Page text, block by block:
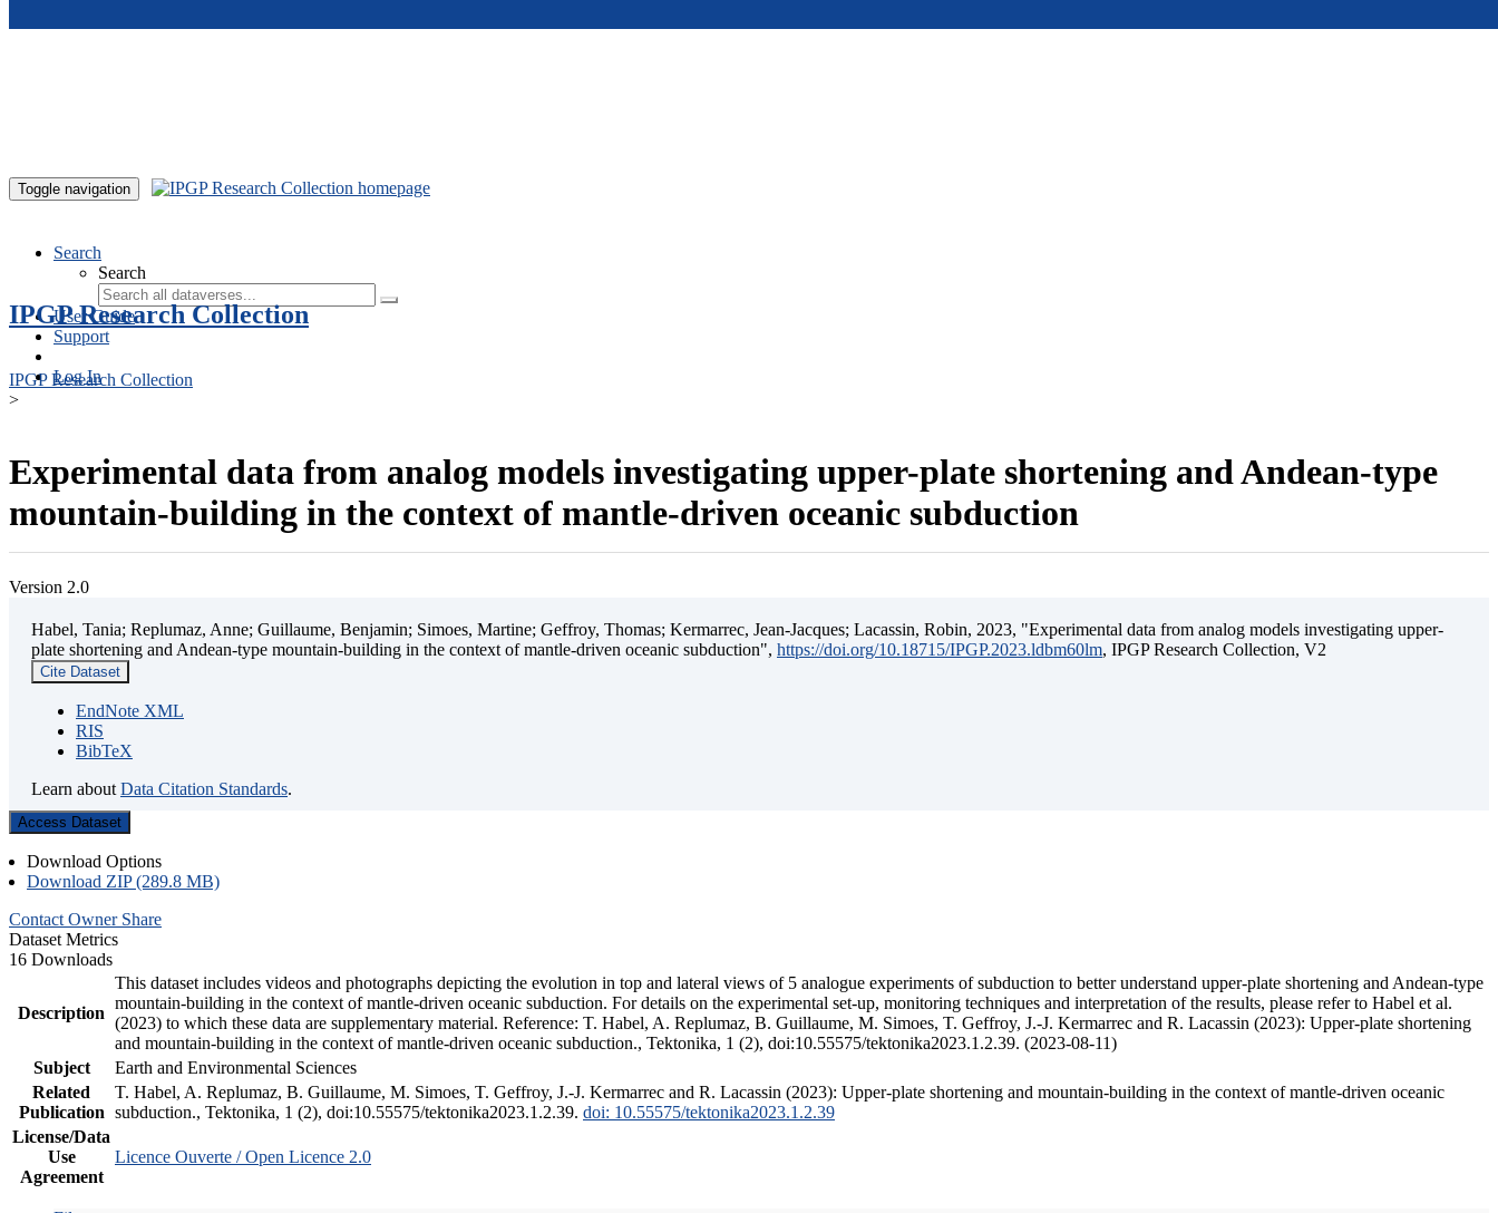
Toggle navigation
Search
Search
User Guide
Support
Log In
IPGP Research Collection
IPGP Research Collection
>
Experimental data from analog models investigating upper-plate shortening and Andean-type
mountain-building in the context of mantle-driven oceanic subduction
Version 2.0
Habel, Tania; Replumaz, Anne; Guillaume, Benjamin; Simoes, Martine; Geffroy, Thomas; Kermarrec, Jean-Jacques; Lacassin, Robin, 2023, "Experimental data from analog models investigating upper-
plate shortening and Andean-type mountain-building in the context of mantle-driven oceanic subduction", https://doi.org/10.18715/IPGP.2023.ldbm60lm, IPGP Research Collection, V2
Cite Dataset
EndNote XML
RIS
BibTeX
Learn about Data Citation Standards.
Access Dataset
Download Options
Download ZIP (289.8 MB)
Contact Owner Share
Dataset Metrics
16 Downloads
Description
This dataset includes videos and photographs depicting the evolution in top and lateral views of 5 analogue experiments of subduction to better understand upper-plate shortening and Andean-type
mountain-building in the context of mantle-driven oceanic subduction. For details on the experimental set-up, monitoring techniques and interpretation of the results, please refer to Habel et al.
(2023) to which these data are supplementary material. Reference: T. Habel, A. Replumaz, B. Guillaume, M. Simoes, T. Geffroy, J.-J. Kermarrec and R. Lacassin (2023): Upper-plate shortening
and mountain-building in the context of mantle-driven oceanic subduction., Tektonika, 1 (2), doi:10.55575/tektonika2023.1.2.39. (2023-08-11)
Subject
Earth and Environmental Sciences
Related
Publication
T. Habel, A. Replumaz, B. Guillaume, M. Simoes, T. Geffroy, J.-J. Kermarrec and R. Lacassin (2023): Upper-plate shortening and mountain-building in the context of mantle-driven oceanic
subduction., Tektonika, 1 (2), doi:10.55575/tektonika2023.1.2.39. doi: 10.55575/tektonika2023.1.2.39
License/Data
Use
Agreement
Licence Ouverte / Open Licence 2.0